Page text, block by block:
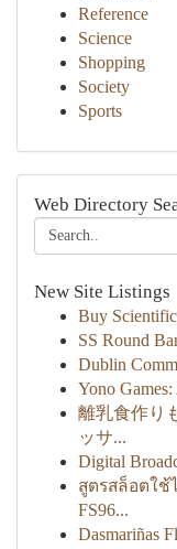
Reference
Science
Shopping
Society
Sports
Web Directory
New Site Listings
Buy
SS Round
Dublin
Yono
離乳食作り
ッサ...
Digital
สูตรสล็อตใช้
FS96...
Dasmariñas